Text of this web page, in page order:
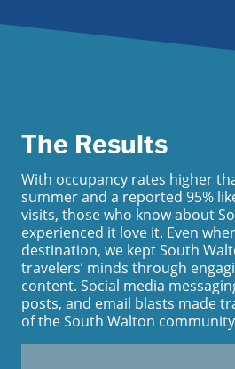
The Results
With occupancy rates higher
summer and a reported 95%
visits, those who know about
experienced it love it. Even
destination, we kept South
travelers’ minds through
content. Social media
posts, and email blasts made
of the South Walton